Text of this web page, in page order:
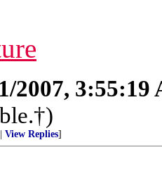
2007, 3:55:19
View Replies]